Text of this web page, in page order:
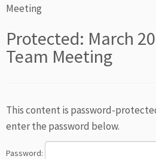
Meeting
Protected: March
Team Meeting
This content is password-
enter the password below.
Password: